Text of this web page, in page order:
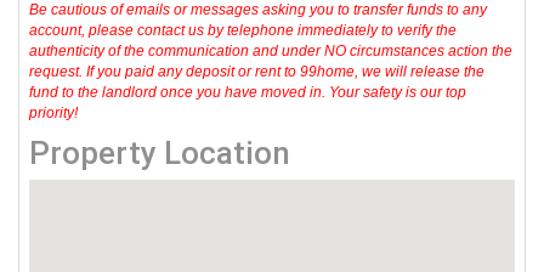
Be cautious of emails or messages asking you to transfer funds to any
account, please contact us by telephone immediately to verify the
authenticity of the communication and under NO circumstances action the
request. If you paid any deposit or rent to 99home, we will release the
fund to the landlord once you have moved in. Your safety is our top
priority!
Property Location